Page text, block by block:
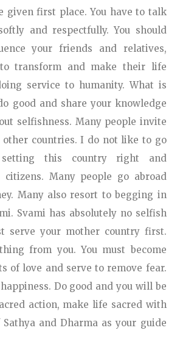
given first place. You have to talk
and respectfully. You should
your friends and relatives,
transform and make their life
service to humanity. What is
good and share your knowledge
selfishness. Many people invite
countries. I do not like to go
setting this country right and
Many people go abroad
Many also resort to begging in
Svami has absolutely no selfish
serve your mother country first.
from you. You must become
of love and serve to remove fear.
Do good and you will be
action, make life sacred with
and Dharma as your guide